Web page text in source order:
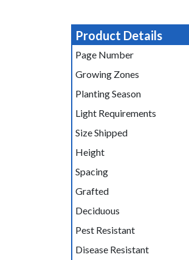
Product Details
Page Number
Growing Zones
Planting Season
Light Requirements
Size Shipped
Height
Spacing
Grafted
Deciduous
Pest Resistant
Disease Resistant